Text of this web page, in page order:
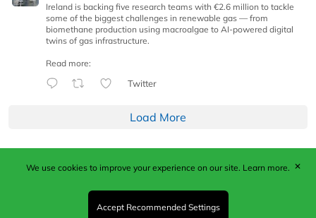
Ireland is backing five research teams with €2.6 million to tackle
some of the biggest challenges in renewable gas — from
biomethane production using macroalgae to AI-powered digital
twins of gas infrastructure.
Read more:
Twitter
Load More
Published by Woodcote Media Ltd, Marshall House, 124
Middleton Road, Morden, Surrey. SM4 6RW
Registered in England No. 9319685. VAT GB
We use cookies to improve your experience on our site. Learn more.
Accept Recommended Settings
✕